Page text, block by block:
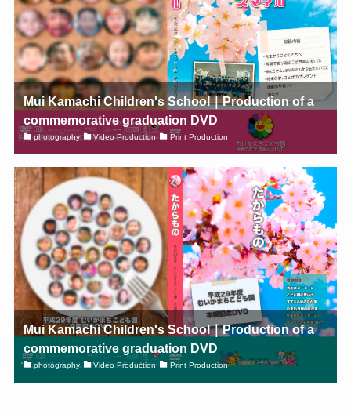
Mui Kamachi Children's School｜Production of a
commemorative graduation DVD
photography Video Production Print Production
Mui Kamachi Children's School｜Production of a
commemorative graduation DVD
photography Video Production Print Production